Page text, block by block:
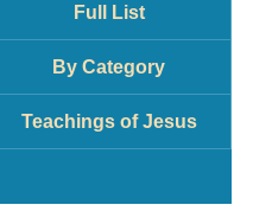
Full List
By Category
Teachings of Jesus